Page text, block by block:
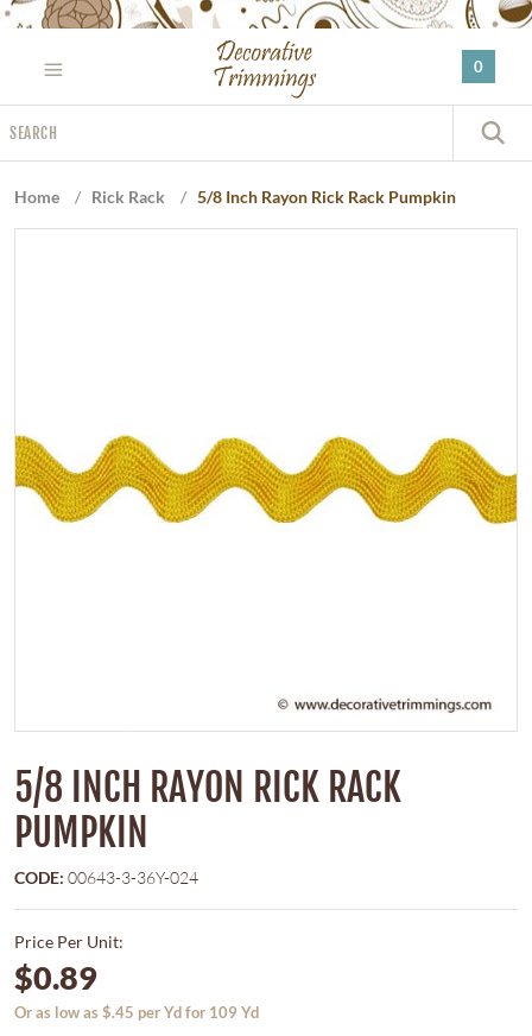
Please
website
includes
an
0
Home / Rick Rack / 5/8 Inch Rayon Rick Rack Pumpkin
5/8 INCH RAYON RICK RACK
PUMPKIN
CODE: 00643-3-36Y-024
Price Per Unit:
$0.89
Or as low as $.45 per Yd for 109 Yd